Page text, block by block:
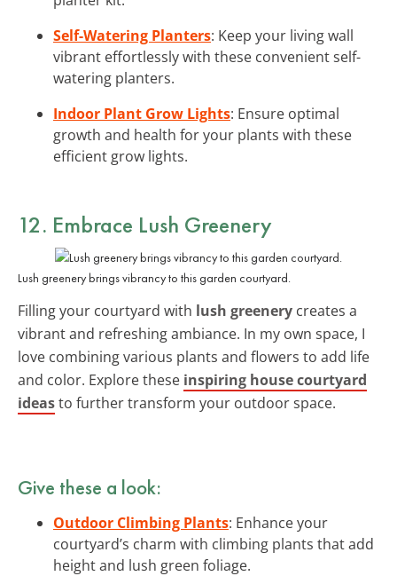
Self-Watering Planters: Keep your living wall
vibrant effortlessly with these convenient self-
watering planters.
Indoor Plant Grow Lights: Ensure optimal
growth and health for your plants with these
efficient grow lights.
12. Embrace Lush Greenery
Lush greenery brings vibrancy to this garden courtyard.
Filling your courtyard with lush greenery creates a
vibrant and refreshing ambiance. In my own space, I
love combining various plants and flowers to add life
and color. Explore these inspiring house courtyard
ideasto further transform your outdoor space.
Give these a look:
Outdoor Climbing Plants: Enhance your
courtyard’s charm with climbing plants that add
height and lush green foliage.